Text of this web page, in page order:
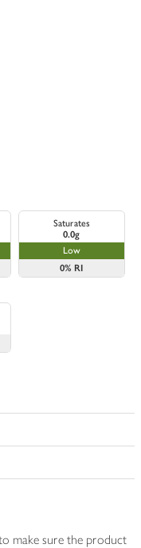
Saturates
0.0g
Low
0% RI
make sure the product